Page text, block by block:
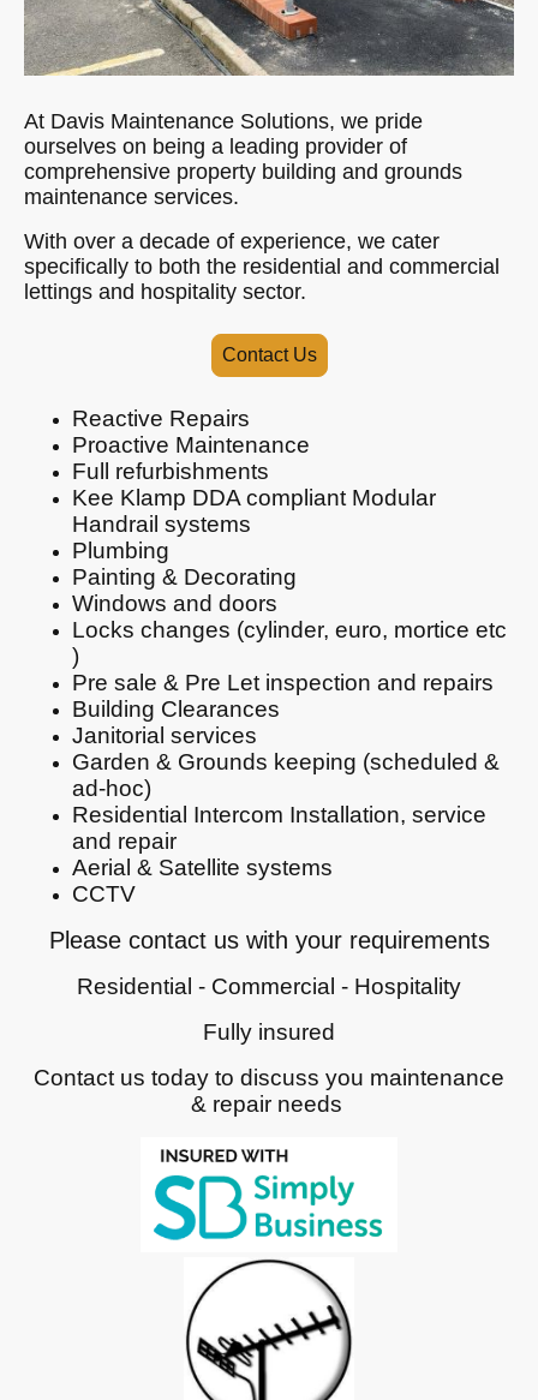
At Davis Maintenance Solutions, we pride
ourselves on being a leading provider of
comprehensive property building and grounds
maintenance services.
With over a decade of experience, we cater
specifically to both the residential and commercial
lettings and hospitality sector.
Contact Us
Reactive Repairs
Proactive Maintenance
Full refurbishments
Kee Klamp DDA compliant Modular
Handrail systems
Plumbing
Painting & Decorating
Windows and doors
Locks changes (cylinder, euro, mortice etc
)
Pre sale & Pre Let inspection and repairs
Building Clearances
Janitorial services
Garden & Grounds keeping (scheduled &
ad-hoc)
Residential Intercom Installation, service
and repair
Aerial & Satellite systems
CCTV
Please contact us with your requirements
Residential - Commercial - Hospitality
Fully insured
Contact us today to discuss you maintenance
& repair needs